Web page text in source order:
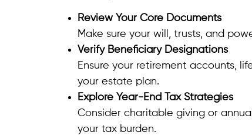
Review Your Core Documents
Make sure your will, trusts, and
Verify Beneficiary Designations
Ensure your retirement accounts,
your estate plan.
Explore Year-End Tax Strategies
Consider charitable giving or
your tax burden.